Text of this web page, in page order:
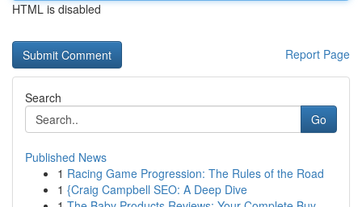
HTML is disabled
Report Page
Search
Go
Published News
1 Racing Game Progression: The Rules of the Road
1 {Craig Campbell SEO: A Deep Dive